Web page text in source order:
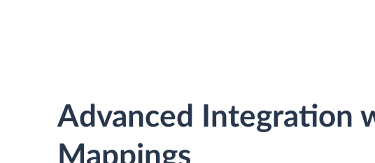
Advanced Integration
Mappings